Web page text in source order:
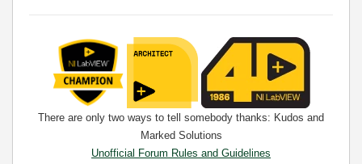
There are only two ways to tell somebody thanks: Kudos and
Marked Solutions
Unofficial Forum Rules and Guidelines